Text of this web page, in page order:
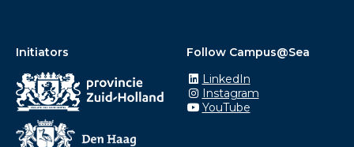
Initiators
Follow Campus@Sea
LinkedIn
Instagram
YouTube